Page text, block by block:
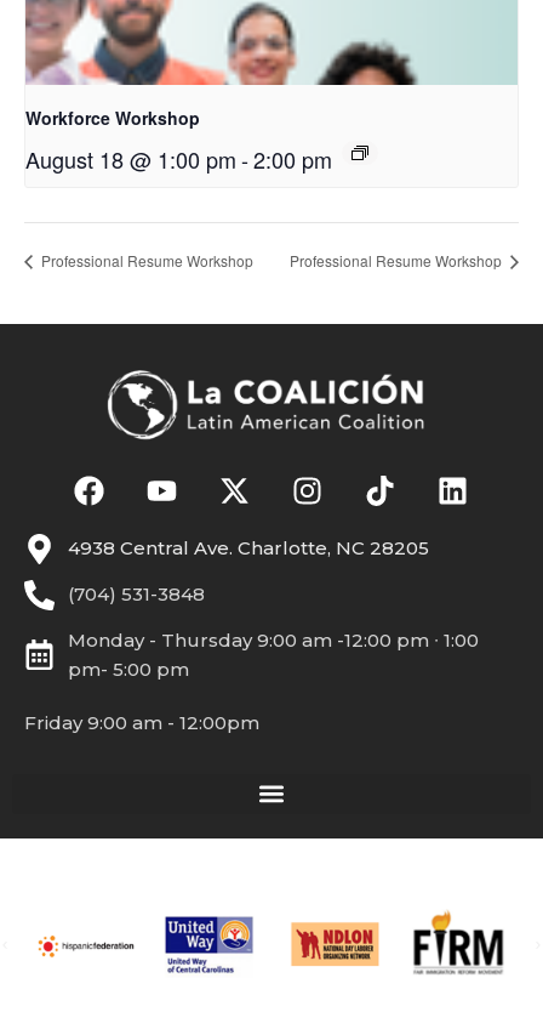
Workforce Workshop
August 18 @ 1:00 pm-2:00 pm
Professional Resume Workshop Professional Resume Workshop
4938 Central Ave. Charlotte, NC 28205
(704) 531-3848
Monday - Thursday 9:00 am -12:00 pm ∙ 1:00
pm- 5:00 pm
Friday 9:00 am - 12:00pm